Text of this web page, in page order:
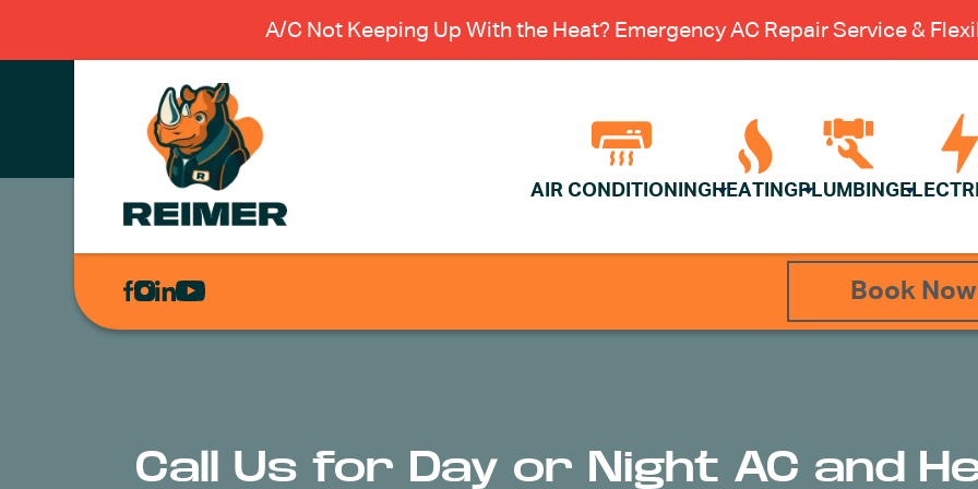
A/C Not Keeping Up With the Heat? Emergency AC Repair Service &
AIR CONDITIONING HEATING PLUMBING
AIR
Book Now
Call Us for Day or Night AC and